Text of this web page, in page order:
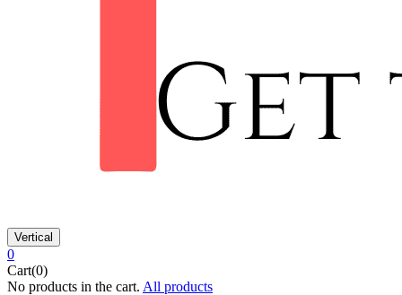
Vertical
0
Cart(0)
No products in the cart. All products